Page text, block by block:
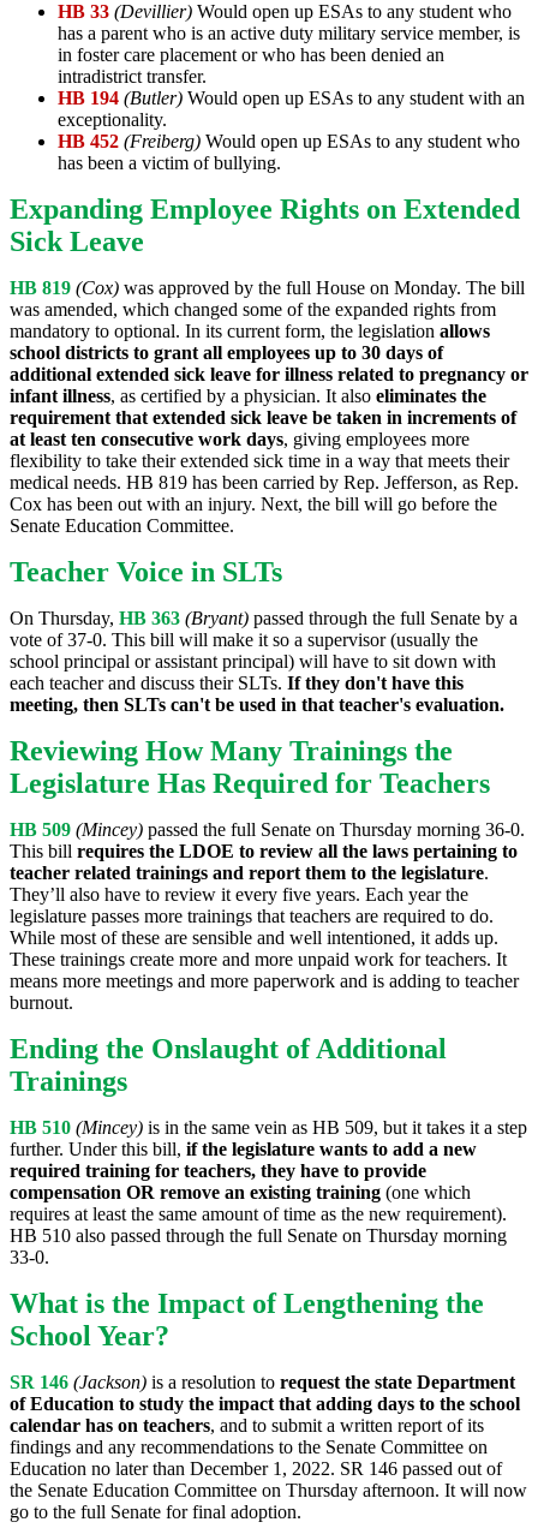
HB 33 (Devillier) Would open up ESAs to any student who
has a parent who is an active duty military service member, is
in foster care placement or who has been denied an
intradistrict transfer.
HB 194 (Butler) Would open up ESAs to any student with an
exceptionality.
HB 452 (Freiberg) Would open up ESAs to any student who
has been a victim of bullying.
Expanding Employee Rights on Extended
Sick Leave
HB 819 (Cox) was approved by the full House on Monday. The bill
was amended, which changed some of the expanded rights from
mandatory to optional. In its current form, the legislation allows
school districts to grant all employees up to 30 days of
additional extended sick leave for illness related to pregnancy or
infant illness, as certified by a physician. It also eliminates the
requirement that extended sick leave be taken in increments of
at least ten consecutive work days, giving employees more
flexibility to take their extended sick time in a way that meets their
medical needs. HB 819 has been carried by Rep. Jefferson, as Rep.
Cox has been out with an injury. Next, the bill will go before the
Senate Education Committee.
Teacher Voice in SLTs
On Thursday, HB 363 (Bryant) passed through the full Senate by a
vote of 37-0. This bill will make it so a supervisor (usually the
school principal or assistant principal) will have to sit down with
each teacher and discuss their SLTs. If they don't have this
meeting, then SLTs can't be used in that teacher's evaluation.
Reviewing How Many Trainings the
Legislature Has Required for Teachers
HB 509 (Mincey) passed the full Senate on Thursday morning 36-0.
This bill requires the LDOE to review all the laws pertaining to
teacher related trainings and report them to the legislature.
They’ll also have to review it every five years. Each year the
legislature passes more trainings that teachers are required to do.
While most of these are sensible and well intentioned, it adds up.
These trainings create more and more unpaid work for teachers. It
means more meetings and more paperwork and is adding to teacher
burnout.
Ending the Onslaught of Additional
Trainings
HB 510 (Mincey) is in the same vein as HB 509, but it takes it a step
further. Under this bill, if the legislature wants to add a new
required training for teachers, they have to provide
compensation OR remove an existing training (one which
requires at least the same amount of time as the new requirement).
HB 510 also passed through the full Senate on Thursday morning
33-0.
What is the Impact of Lengthening the
School Year?
SR 146 (Jackson) is a resolution to request the state Department
of Education to study the impact that adding days to the school
calendar has on teachers, and to submit a written report of its
findings and any recommendations to the Senate Committee on
Education no later than December 1, 2022. SR 146 passed out of
the Senate Education Committee on Thursday afternoon. It will now
go to the full Senate for final adoption.